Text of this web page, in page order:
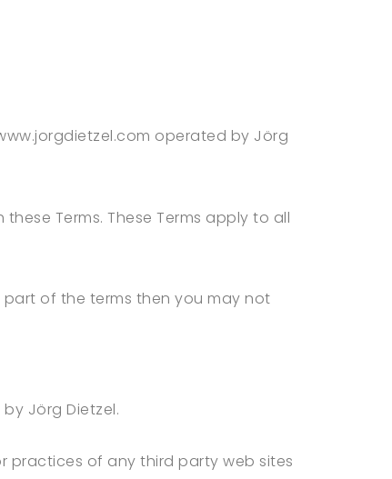
operated by Jörg
Terms. These Terms apply to all
part of the terms then you may not
by Jörg Dietzel.
practices of any third party web sites